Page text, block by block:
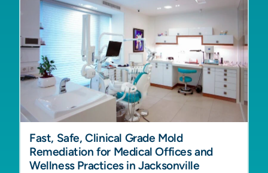
Fast, Safe, Clinical Grade Mold
Remediation for Medical Offices and
Wellness Practices in Jacksonville